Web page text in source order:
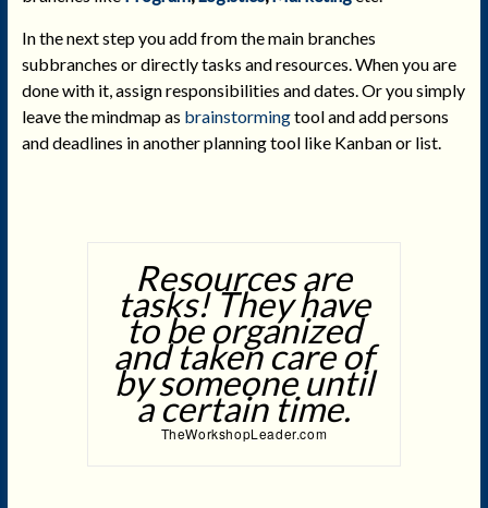
In the next step you add from the main branches
subbranches or directly tasks and resources. When you are
done with it, assign responsibilities and dates. Or you simply
leave the mindmap as brainstormingtool and add persons
and deadlines in another planning tool like Kanban or list.
Resources are
tasks! They have
to be organized
and taken care of
by someone until
a certain time.
TheWorkshopLeader.com